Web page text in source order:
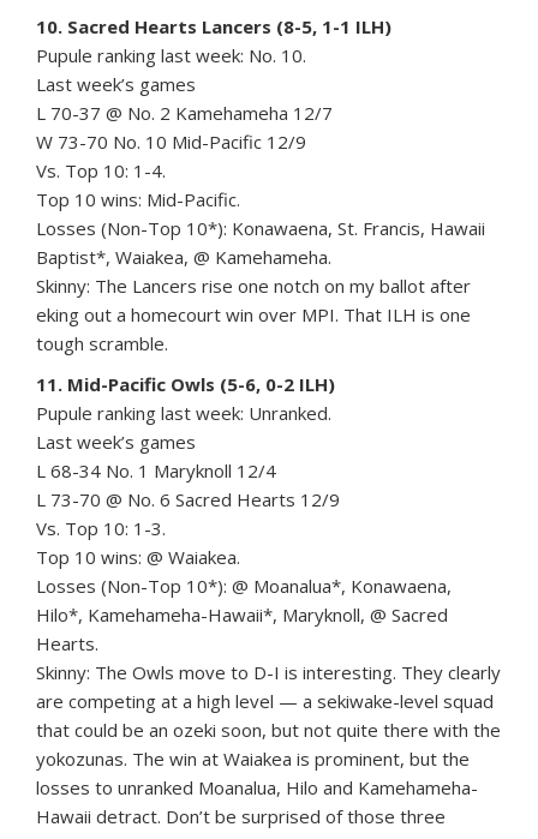
10. Sacred Hearts Lancers (8-5, 1-1 ILH)
Pupule ranking last week: No. 10.
Last week’s games
L 70-37 @ No. 2 Kamehameha 12/7
W 73-70 No. 10 Mid-Pacific 12/9
Vs. Top 10: 1-4.
Top 10 wins: Mid-Pacific.
Losses (Non-Top 10*): Konawaena, St. Francis, Hawaii
Baptist*, Waiakea, @ Kamehameha.
Skinny: The Lancers rise one notch on my ballot after
eking out a homecourt win over MPI. That ILH is one
tough scramble.
11. Mid-Pacific Owls (5-6, 0-2 ILH)
Pupule ranking last week: Unranked.
Last week’s games
L 68-34 No. 1 Maryknoll 12/4
L 73-70 @ No. 6 Sacred Hearts 12/9
Vs. Top 10: 1-3.
Top 10 wins: @ Waiakea.
Losses (Non-Top 10*): @ Moanalua*, Konawaena,
Hilo*, Kamehameha-Hawaii*, Maryknoll, @ Sacred
Hearts.
Skinny: The Owls move to D-I is interesting. They clearly
are competing at a high level — a sekiwake-level squad
that could be an ozeki soon, but not quite there with the
yokozunas. The win at Waiakea is prominent, but the
losses to unranked Moanalua, Hilo and Kamehameha-
Hawaii detract. Don’t be surprised of those three